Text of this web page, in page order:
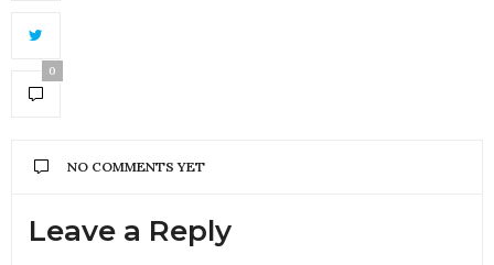
0
NO COMMENTS YET
Leave a Reply